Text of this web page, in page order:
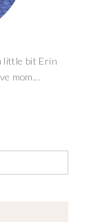
little bit Erin
mom...